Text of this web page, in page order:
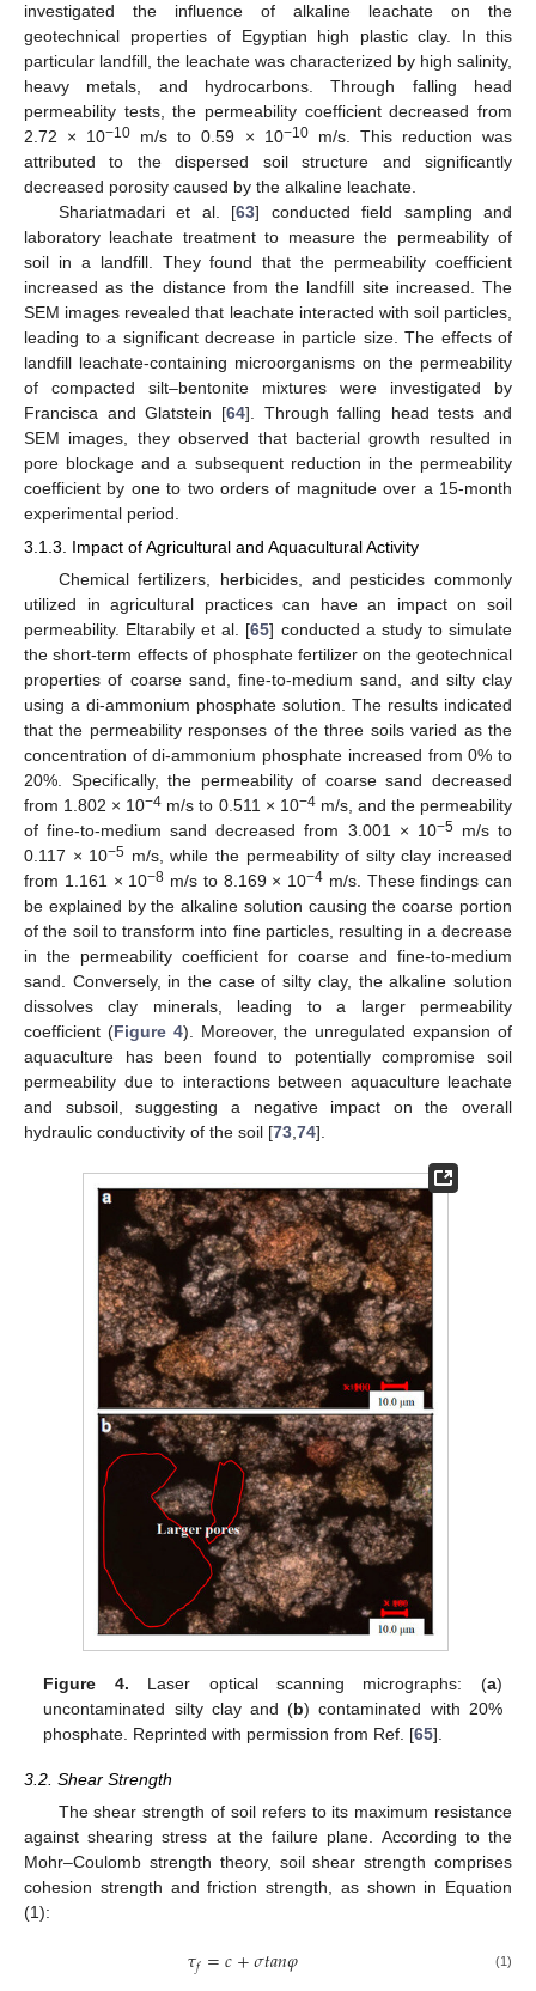
investigated the influence of alkaline leachate on the
geotechnical properties of Egyptian high plastic clay. In this
particular landfill, the leachate was characterized by high salinity,
heavy metals, and hydrocarbons. Through falling head
permeability tests, the permeability coefficient decreased from
2.72 × 10−10 m/s to 0.59 × 10−10m/s. This reduction was
attributed to the dispersed soil structure and significantly
decreased porosity caused by the alkaline leachate.
Shariatmadari et al. [63] conducted field sampling and
laboratory leachate treatment to measure the permeability of
soil in a landfill. They found that the permeability coefficient
increased as the distance from the landfill site increased. The
SEM images revealed that leachate interacted with soil particles,
leading to a significant decrease in particle size. The effects of
landfill leachate-containing microorganisms on the permeability
of compacted silt–bentonite mixtures were investigated by
Francisca and Glatstein [64]. Through falling head tests and
SEM images, they observed that bacterial growth resulted in
pore blockage and a subsequent reduction in the permeability
coefficient by one to two orders of magnitude over a 15-month
experimental period.
3.1.3. Impact of Agricultural and Aquacultural Activity
Chemical fertilizers, herbicides, and pesticides commonly
utilized in agricultural practices can have an impact on soil
permeability. Eltarabily et al. [65] conducted a study to simulate
the short-term effects of phosphate fertilizer on the geotechnical
properties of coarse sand, fine-to-medium sand, and silty clay
using a di-ammonium phosphate solution. The results indicated
that the permeability responses of the three soils varied as the
concentration of di-ammonium phosphate increased from 0% to
20%. Specifically, the permeability of coarse sand decreased
from 1.802 × 10−4 m/s to 0.511 × 10−4m/s, and the permeability
of fine-to-medium sand decreased from 3.001 × 10−5m/s to
0.117 × 10−5 m/s, while the permeability of silty clay increased
from 1.161 × 10−8 m/s to 8.169 × 10−4 m/s. These findings can
be explained by the alkaline solution causing the coarse portion
of the soil to transform into fine particles, resulting in a decrease
in the permeability coefficient for coarse and fine-to-medium
sand. Conversely, in the case of silty clay, the alkaline solution
dissolves clay minerals, leading to a larger permeability
coefficient (Figure 4). Moreover, the unregulated expansion of
aquaculture has been found to potentially compromise soil
permeability due to interactions between aquaculture leachate
and subsoil, suggesting a negative impact on the overall
hydraulic conductivity of the soil [73,74].
Figure 4. Laser optical scanning micrographs: (a)
uncontaminated silty clay and (b) contaminated with 20%
phosphate. Reprinted with permission from Ref. [65].
3.2. Shear Strength
The shear strength of soil refers to its maximum resistance
against shearing stress at the failure plane. According to the
Mohr–Coulomb strength theory, soil shear strength comprises
cohesion strength and friction strength, as shown in Equation
(1):
𝜏𝑓=𝑐+𝜎𝑡𝑎𝑛𝜑 (1)